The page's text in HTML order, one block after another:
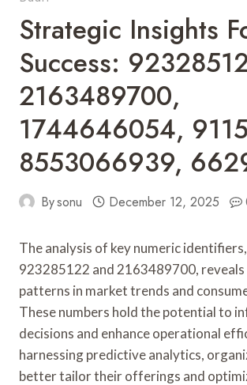
Strategic Insights
Success:
2163489700,
1744646054,
8553066939,
Bysonu December 12, 2025
The analysis of key numeric identifiers,
923285122 and 2163489700,
patterns in market trends and
These numbers hold the potential to
decisions and enhance operational
harnessing predictive analytics,
better tailor their offerings and